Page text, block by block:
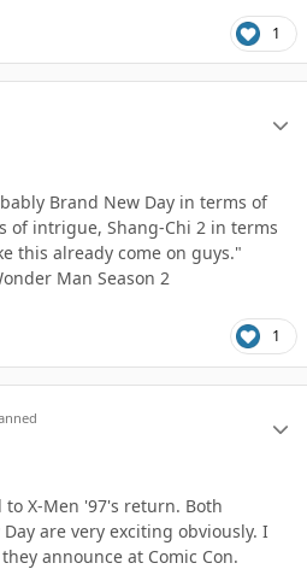
1
Brand New Day in terms of
of intrigue, Shang-Chi 2 in terms
this already come on guys."
Man Season 2
1
X-Men '97's return. Both
are very exciting obviously. I
announce at Comic Con.